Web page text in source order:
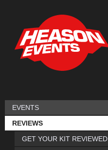
EVENTS
REVIEWS
GET YOUR KIT REVIEWED